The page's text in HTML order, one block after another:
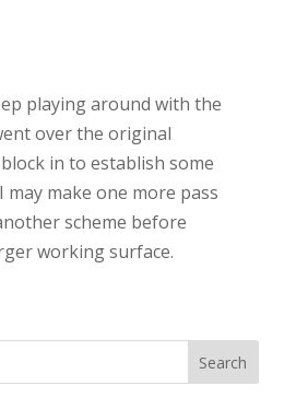
playing around with the
over the original
in to establish some
make one more pass
scheme before
working surface.